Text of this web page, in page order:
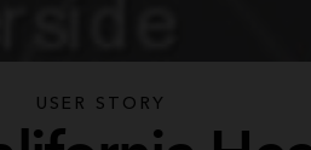
USER STORY